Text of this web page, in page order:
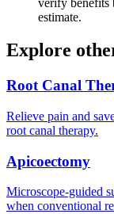
estimate.
Explore
Root Canal
Relieve pain and
root canal therapy.
Apicoectomy
Microscope-guided
when conventional